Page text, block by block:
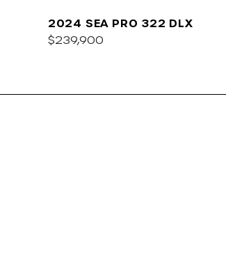
2024 SEA PRO 322 DLX
$239,900